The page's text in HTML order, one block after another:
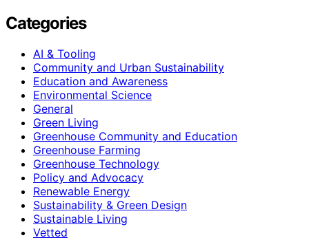
Categories
AI & Tooling
Community and Urban Sustainability
Education and Awareness
Environmental Science
General
Green Living
Greenhouse Community and Education
Greenhouse Farming
Greenhouse Technology
Policy and Advocacy
Renewable Energy
Sustainability & Green Design
Sustainable Living
Vetted